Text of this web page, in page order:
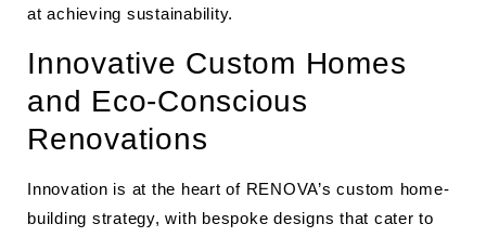
at achieving sustainability.
Innovative Custom Homes
and Eco-Conscious
Renovations
Innovation is at the heart of RENOVA’s custom home-
building strategy, with bespoke designs that cater to